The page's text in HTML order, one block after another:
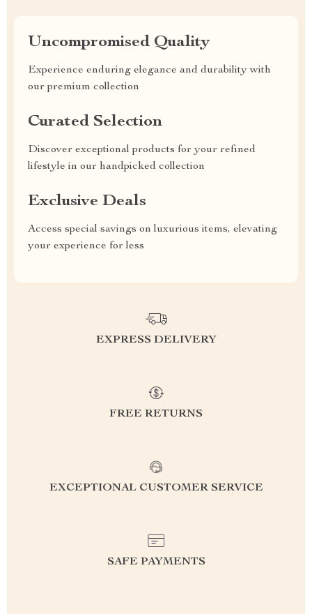
Uncompromised Quality
Experience enduring elegance and durability with
our premium collection
Curated Selection
Discover exceptional products for your refined
lifestyle in our handpicked collection
Exclusive Deals
Access special savings on luxurious items, elevating
your experience for less
EXPRESS DELIVERY
FREE RETURNS
EXCEPTIONAL CUSTOMER SERVICE
SAFE PAYMENTS